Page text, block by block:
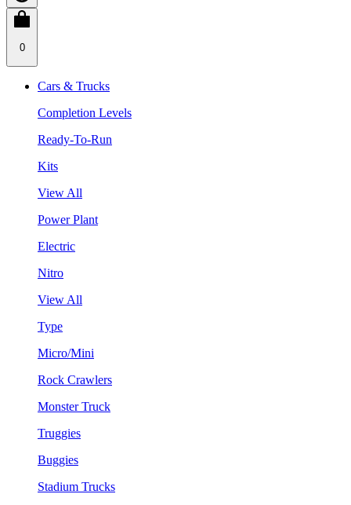
0
Cars & Trucks
Completion Levels
Ready-To-Run
Kits
View All
Power Plant
Electric
Nitro
View All
Type
Micro/Mini
Rock Crawlers
Monster Truck
Truggies
Buggies
Stadium Trucks